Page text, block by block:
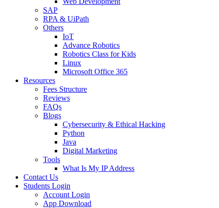
SAP
RPA & UiPath
Others
IoT
Advance Robotics
Robotics Class for Kids
Linux
Microsoft Office 365
Resources
Fees Structure
Reviews
FAQs
Blogs
Cybersecurity & Ethical Hacking
Python
Java
Digital Marketing
Tools
What Is My IP Address
Contact Us
Students Login
Account Login
App Download